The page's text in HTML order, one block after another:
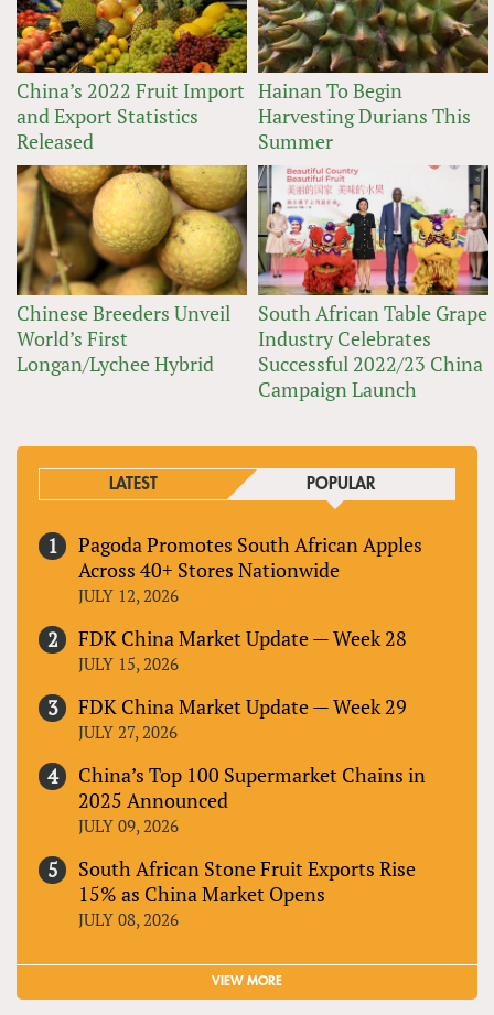
China’s 2022 Fruit Import
and Export Statistics
Released
Hainan To Begin
Harvesting Durians This
Summer
Chinese Breeders Unveil
World’s First
Longan/Lychee Hybrid
South African Table Grape
Industry Celebrates
Successful 2022/23 China
Campaign Launch
LATEST POPULAR
Pagoda Promotes South African Apples
Across 40+ Stores Nationwide
JULY 12, 2026
FDK China Market Update — Week 28
JULY 15, 2026
FDK China Market Update — Week 29
JULY 27, 2026
China’s Top 100 Supermarket Chains in
2025 Announced
JULY 09, 2026
South African Stone Fruit Exports Rise
15% as China Market Opens
JULY 08, 2026
VIEW MORE